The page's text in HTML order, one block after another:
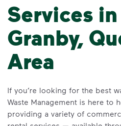
Services
Granby,
Area
If you’re looking for the best
Waste Management is here to
providing a variety of